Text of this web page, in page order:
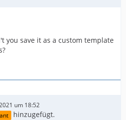
you save it as a custom template
um 18:52
hinzugefügt.